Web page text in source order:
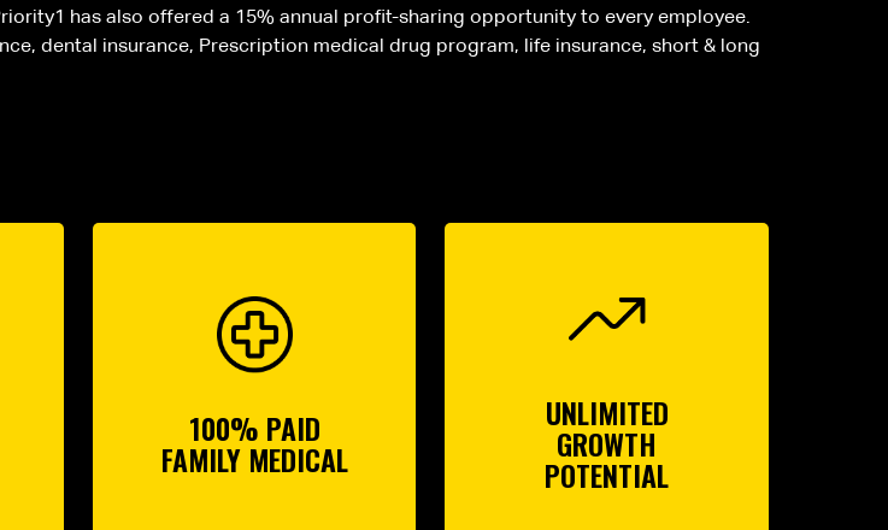
has also offered a 15% annual profit-sharing opportunity to every employee.
dental insurance, Prescription medical drug program, life insurance, short & long
100% PAID
FAMILY MEDICAL
UNLIMITED
GROWTH
POTENTIAL